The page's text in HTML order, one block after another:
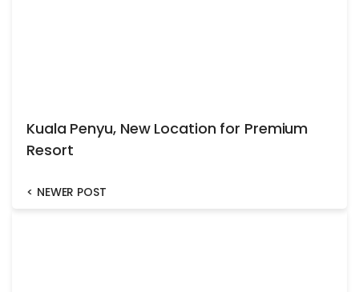
Kuala Penyu, New Location for Premium
Resort
< NEWER POST